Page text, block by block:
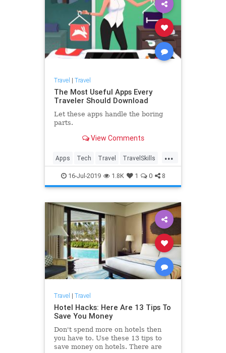
Travel | Travel
The Most Useful Apps Every
Traveler Should Download
Let these apps handle the boring
parts.
View Comments
...
Apps Tech Travel TravelSkills
TravelTech TravelTips
16-Jul-2019 1.8K 1 0 8
Travel | Travel
Hotel Hacks: Here Are 13 Tips To
Save You Money
Don't spend more on hotels then
you have to. Use these 13 tips to
save money on hotels. There are